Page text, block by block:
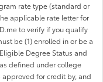
rate type (standard or
applicable rate letter for
to verify if you qualify
be (1) enrolled in or be a
Degree Status and
defined under college
for credit by, and